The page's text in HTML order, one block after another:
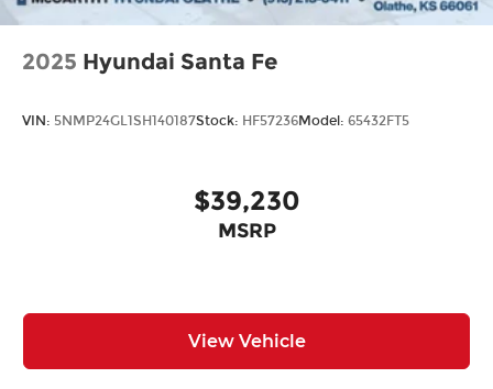
2025 Hyundai Santa Fe
VIN: 5NMP24GL1SH140187Stock: HF57236Model: 65432FT5
$39,230
MSRP
View Vehicle